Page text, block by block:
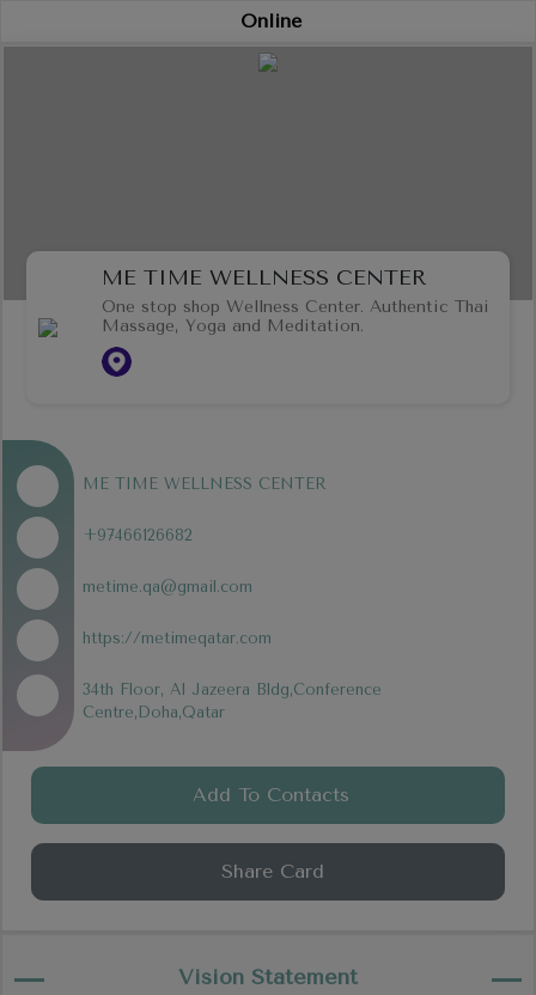
Online
ME TIME WELLNESS CENTER
One stop shop Wellness Center. Authentic Thai
Massage, Yoga and Meditation.
ME TIME WELLNESS CENTER
+97466126682
metime.qa@gmail.com
https://metimeqatar.com
34th Floor, Al Jazeera Bldg,Conference
Centre,Doha,Qatar
Add To Contacts
Share Card
Vision Statement